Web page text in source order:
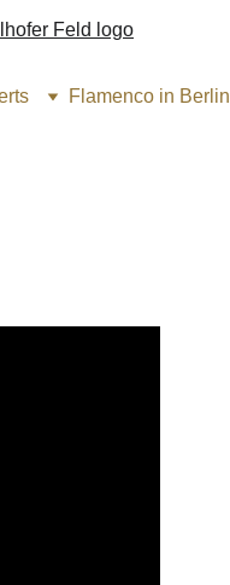
Flamenco in Berlin